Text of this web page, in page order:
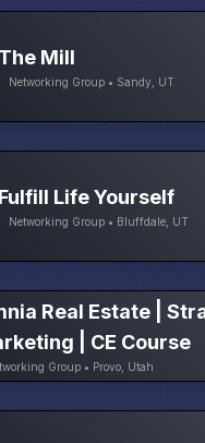
The Mill
Networking Group • Sandy, UT
Fulfill Life Yourself
Networking Group • Bluffdale, UT
Real Estate |
| CE Course
Group • Provo, Utah